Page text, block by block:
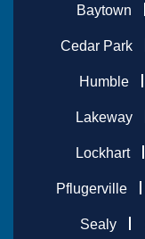
Baytown
Cedar Park
Humble
Lakeway
Lockhart
Pflugerville
Sealy